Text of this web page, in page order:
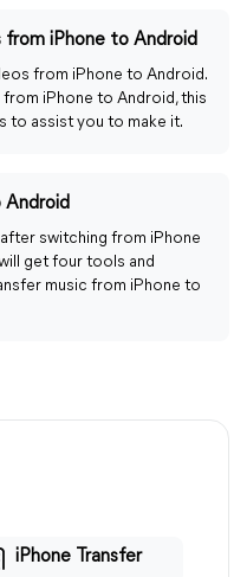
iPhone to Android
from iPhone to Android.
iPhone to Android, this
to assist you to make it.
Android
switching from iPhone
get four tools and
music from iPhone to
iPhone Transfer